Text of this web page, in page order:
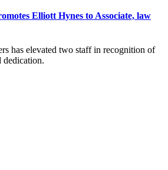
Elliott Hynes to Associate, law
has elevated two staff in recognition of
dedication.